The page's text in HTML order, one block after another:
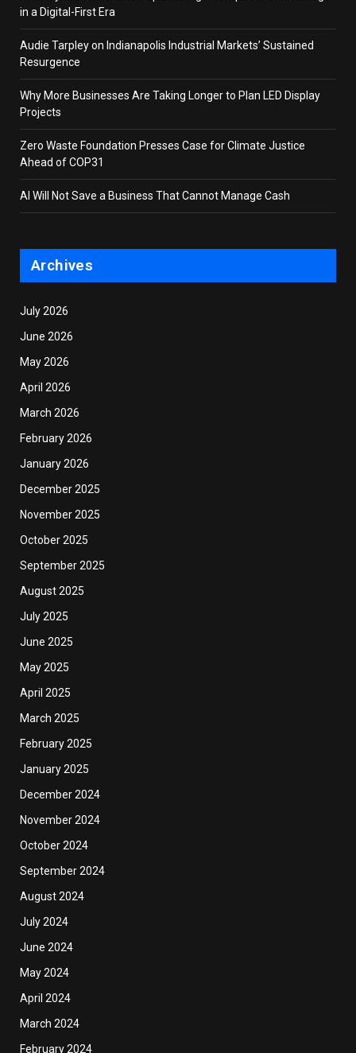
in a Digital-First Era
Audie Tarpley on Indianapolis Industrial Markets’ Sustained
Resurgence
Why More Businesses Are Taking Longer to Plan LED Display
Projects
Zero Waste Foundation Presses Case for Climate Justice
Ahead of COP31
AI Will Not Save a Business That Cannot Manage Cash
Archives
July 2026
June 2026
May 2026
April 2026
March 2026
February 2026
January 2026
December 2025
November 2025
October 2025
September 2025
August 2025
July 2025
June 2025
May 2025
April 2025
March 2025
February 2025
January 2025
December 2024
November 2024
October 2024
September 2024
August 2024
July 2024
June 2024
May 2024
April 2024
March 2024
February 2024